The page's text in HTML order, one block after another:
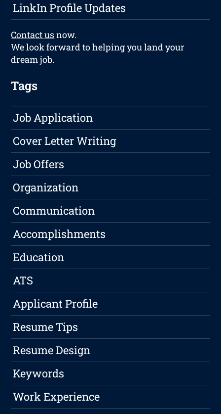
LinkIn Profile Updates
Contact usnow.
We look forward to helping you land your
dream job.
Tags
Job Application
Cover Letter Writing
Job Offers
Organization
Communication
Accomplishments
Education
ATS
Applicant Profile
Resume Tips
Resume Design
Keywords
Work Experience